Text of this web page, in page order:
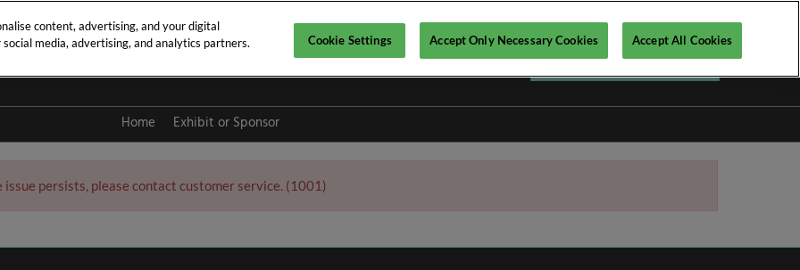
Register your interest ►
Home Exhibit or Sponsor
persists, please contact customer service. (1001)
content, advertising, and your digital
media, advertising, and analytics partners.
Cookie Settings Accept Only Necessary Cookies Accept All Cookies